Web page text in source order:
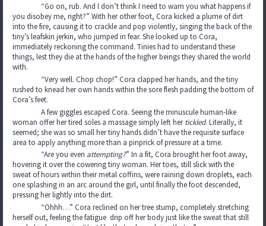
“Go on, rub. And I don’t think I need to warn you what happens if
you disobey me, right?” With her other foot, Cora kicked a plume of dirt
into the fire, causing it to crackle and pop violently, singing the back of the
tiny’s leafskin jerkin, who jumped in fear. She looked up to Cora,
immediately reckoning the command. Tinies had to understand these
things, lest they die at the hands of the higher beings they shared the world
with.
“Very well. Chop chop!” Cora clapped her hands, and the tiny
rushed to knead her own hands within the sore flesh padding the bottom of
Cora’s feet.
A few giggles escaped Cora. Seeing the minuscule human-like
woman offer her tired soles a massage simply left hertickled. Literally, it
seemed; she was so small her tiny hands didn’t have the requisite surface
area to apply anything more than a pinprick of pressure at a time.
“Are you even attempting?” In a fit, Cora brought her foot away,
hovering it over the cowering tiny woman. Her toes, still slick with the
sweat of hours within their metal coffins, were raining down droplets, each
one splashing in an arc around the girl, until finally the foot descended,
pressing her lightly into the dirt.
“Ohhh…” Cora reclined on her tree stump, completely stretching
herself out, feeling the fatigue drip off her body just like the sweat that still